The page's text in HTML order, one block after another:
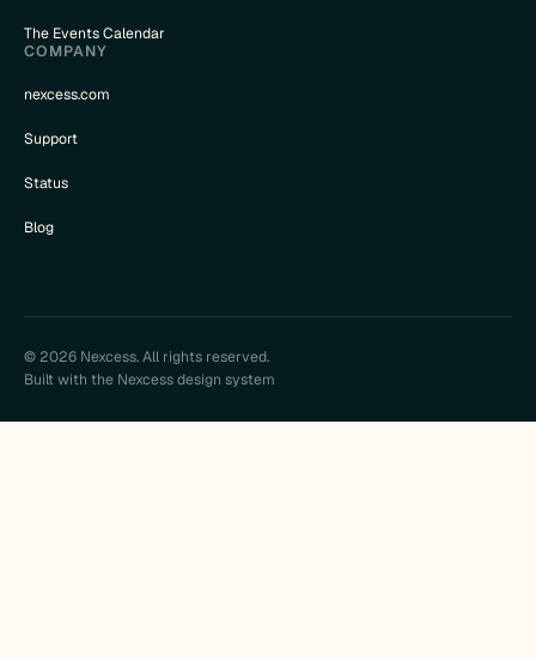
The Events Calendar
COMPANY
nexcess.com
Support
Status
Blog
© 2026 Nexcess. All rights reserved.
Built with the Nexcess design system